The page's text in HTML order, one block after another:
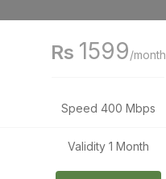
Rs 1599/month
Speed 400 Mbps
Validity 1 Month